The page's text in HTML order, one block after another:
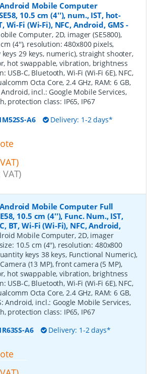
Mobile Computer
10.5 cm (4''), num., IST, hot-
Wi-Fi (Wi-Fi), NFC, Android, GMS -
Computer, 2D, imager (SE5800),
(4''), resolution: 480x800 pixels,
29 keys, numeric), straight shooter,
hot swappable, vibration, brightness
USB-C, Bluetooth, Wi-Fi (Wi-Fi 6E), NFC,
Octa Core, 2.4 GHz, RAM: 6 GB,
Android, incl.: Google Mobile Services,
protection class: IP65, IP67
A6 Delivery: 1-2 days*
Mobile Computer Full
10.5 cm (4''), Func. Num., IST,
BT, Wi-Fi (Wi-Fi), NFC, Android,
Mobile Computer, 2D, imager
10.5 cm (4''), resolution: 480x800
keys 38 keys, Functional Numeric),
(13 MP), front camera (5 MP),
hot swappable, vibration, brightness
USB-C, Bluetooth, Wi-Fi (Wi-Fi 6E), NFC,
Octa Core, 2.4 GHz, RAM: 6 GB,
Android, incl.: Google Mobile Services,
protection class: IP65, IP67
A6 Delivery: 1-2 days*